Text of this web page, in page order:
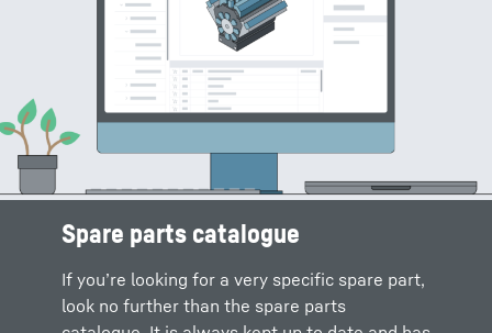
Spare parts catalogue
If you’re looking for a very specific spare part,
look no further than the spare parts
Spare parts shop
Our online shop allows you to order all the
spare parts, operating fluids or accessories